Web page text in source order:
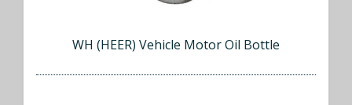
WH (HEER) Vehicle Motor Oil Bottle